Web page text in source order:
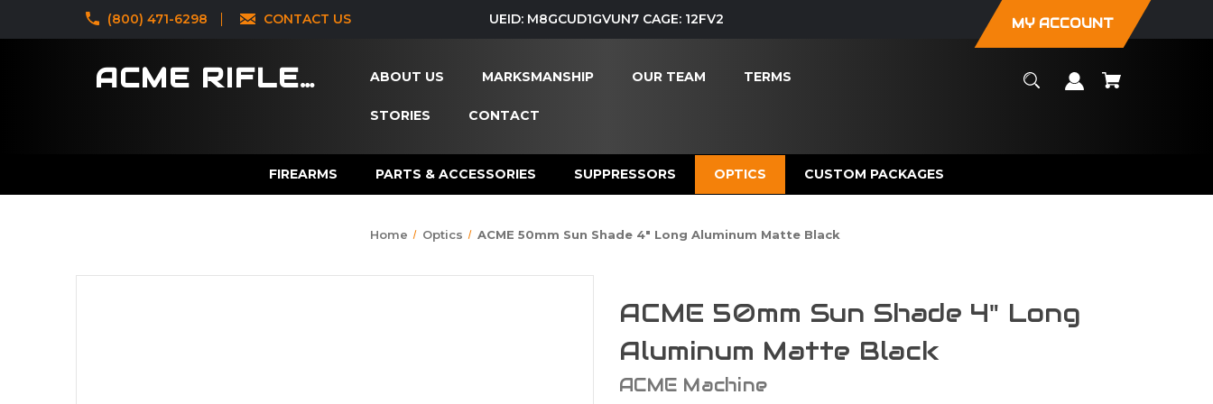
‪(800) 471-6298 CONTACT US UEID: M8GCUD1GVUN7 CAGE: 12FV2 MY ACCOUNT
ACME RIFLES ABOUT US MARKSMANSHIP OUR TEAM TERMS
STORIES CONTACT
FIREARMS PARTS & ACCESSORIES SUPPRESSORS OPTICS CUSTOM PACKAGES
Home Optics ACME 50mm Sun Shade 4" Long Aluminum Matte Black
ACME 50mm Sun Shade 4" Long
Aluminum Matte Black
ACME Machine